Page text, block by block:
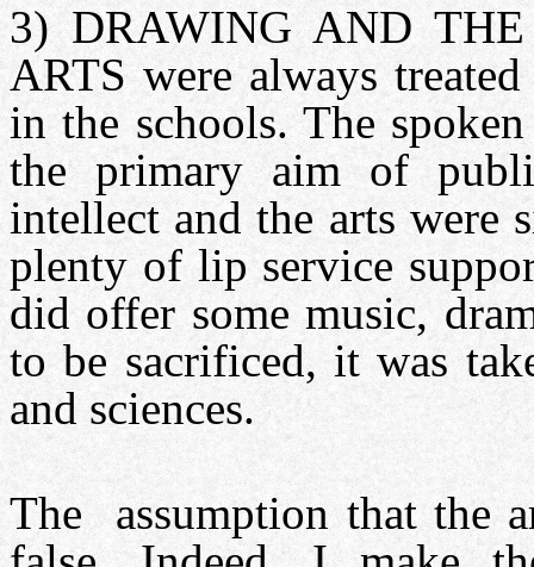
3) DRAWING AND
ARTS were always
in the schools. The
the primary aim of
intellect and the arts were
plenty of lip service
did offer some music,
to be sacrificed, it was
and sciences.
The assumption that the